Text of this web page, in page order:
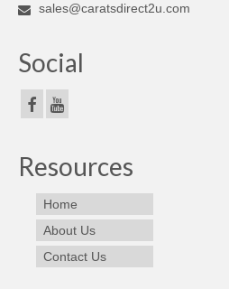
sales@caratsdirect2u.com
Social
Resources
Home
About Us
Contact Us